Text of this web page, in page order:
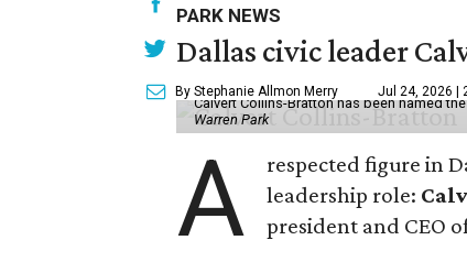
PARK NEWS
Dallas civic leader
By Stephanie Allmon Merry Jul 24, 2026 |
Calvert Collins-Bratton has been named
Warren Park
A
respected figure in
leadership role:
president and CEO